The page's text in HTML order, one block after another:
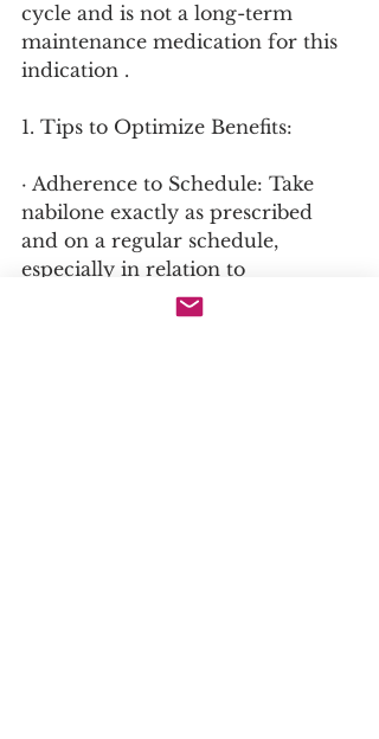
cycle and is not a long-term
maintenance medication for this
indication .
1. Tips to Optimize Benefits:
· Adherence to Schedule: Take
nabilone exactly as prescribed
and on a regular schedule,
especially in relation to
chemotherapy sessions, to ensure